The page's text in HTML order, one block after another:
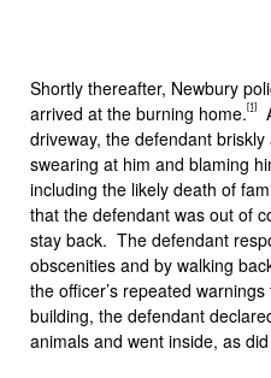
Shortly thereafter, Newbury
arrived at the burning home.[1]
driveway, the defendant
swearing at him and blaming
including the likely death of
that the defendant was out of
stay back. The defendant
obscenities and by walking
the officer’s repeated
building, the defendant
animals and went inside, as